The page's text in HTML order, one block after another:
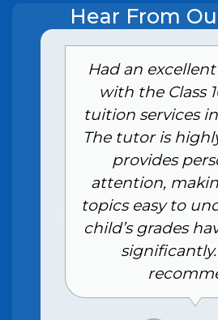
Hear From
Had an
with the Class
tuition services
The tutor is
provides
attention,
topics easy to
child’s grades